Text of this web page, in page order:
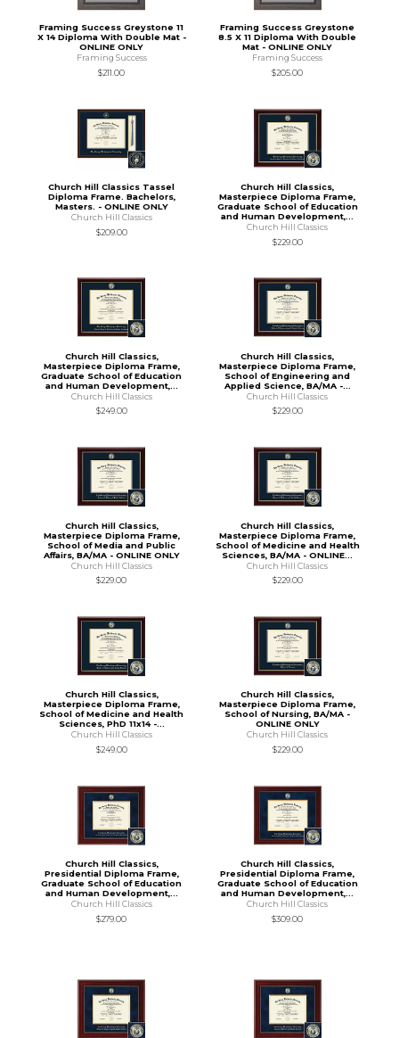
Framing Success Greystone 11
X 14 Diploma With Double Mat -
ONLINE ONLY
Framing Success
$211.00
Framing Success Greystone
8.5 X 11 Diploma With Double
Mat - ONLINE ONLY
Framing Success
$205.00
Church Hill Classics Tassel
Diploma Frame. Bachelors,
Masters. - ONLINE ONLY
Church Hill Classics
$209.00
Church Hill Classics,
Masterpiece Diploma Frame,
Graduate School of Education
and Human Development,...
Church Hill Classics
$229.00
Church Hill Classics,
Masterpiece Diploma Frame,
Graduate School of Education
and Human Development,...
Church Hill Classics
$249.00
Church Hill Classics,
Masterpiece Diploma Frame,
School of Engineering and
Applied Science, BA/MA -...
Church Hill Classics
$229.00
Church Hill Classics,
Masterpiece Diploma Frame,
School of Media and Public
Affairs, BA/MA - ONLINE ONLY
Church Hill Classics
$229.00
Church Hill Classics,
Masterpiece Diploma Frame,
School of Medicine and Health
Sciences, BA/MA - ONLINE...
Church Hill Classics
$229.00
Church Hill Classics,
Masterpiece Diploma Frame,
School of Medicine and Health
Sciences, PhD 11x14 -...
Church Hill Classics
$249.00
Church Hill Classics,
Masterpiece Diploma Frame,
School of Nursing, BA/MA -
ONLINE ONLY
Church Hill Classics
$229.00
Church Hill Classics,
Presidential Diploma Frame,
Graduate School of Education
and Human Development,...
Church Hill Classics
$279.00
Church Hill Classics,
Presidential Diploma Frame,
Graduate School of Education
and Human Development,...
Church Hill Classics
$309.00